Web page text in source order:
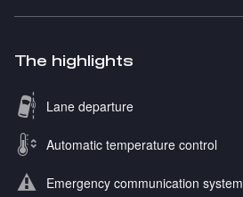
The highlights
Lane departure
Automatic temperature control
Emergency communication system